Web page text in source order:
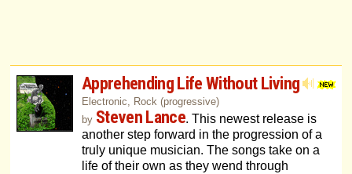
Apprehending Life Without Living
Electronic, Rock (progressive)
by Steven Lance. This newest release is
another step forward in the progression of a
truly unique musician. The songs take on a
life of their own as they wend through